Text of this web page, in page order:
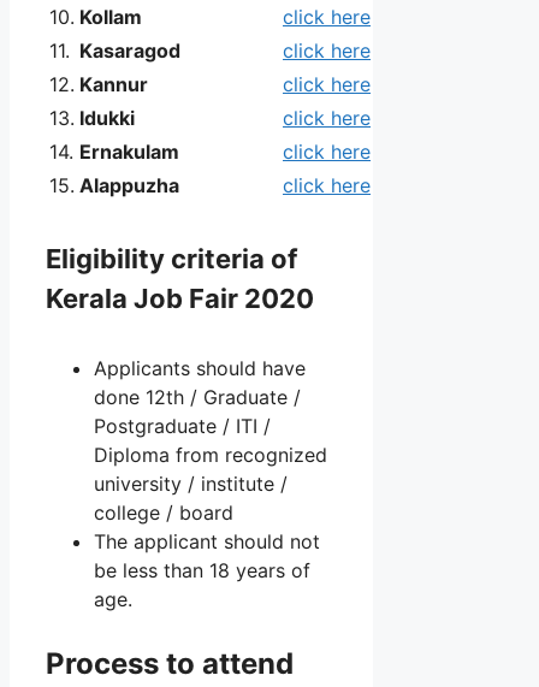
10. Kollam
click here
11. Kasaragod
click here
12. Kannur
click here
13. Idukki
click here
14. Ernakulam
click here
15. Alappuzha click here
Eligibility criteria of
Kerala Job Fair 2020
Applicants should have
done 12th / Graduate /
Postgraduate / ITI /
Diploma from recognized
university / institute /
college / board
The applicant should not
be less than 18 years of
age.
Process to attend